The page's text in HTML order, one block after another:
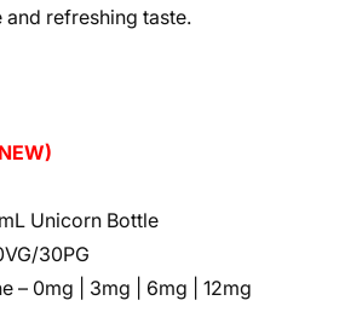
and refreshing taste.
Unicorn Bottle
30PG
– 0mg | 3mg | 6mg | 12mg